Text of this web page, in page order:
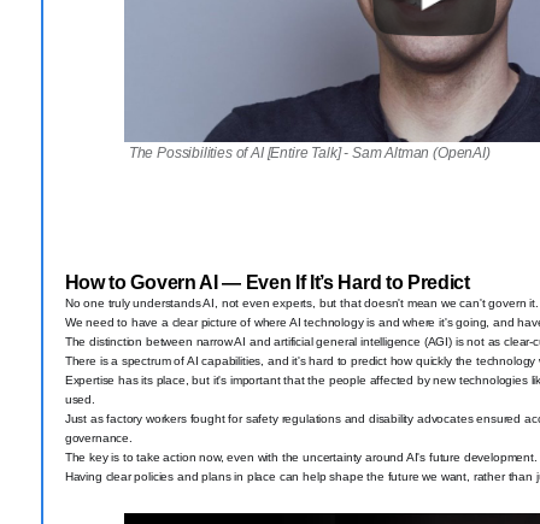
The Possibilities of AI [Entire Talk] - Sam Altman (OpenAI)
How to Govern AI — Even If It’s Hard to Predict
No one truly understands AI, not even experts, but that doesn't mean we can't govern it.
We need to have a clear picture of where AI technology is and where it's going, and
The distinction between narrow AI and artificial general intelligence (AGI) is not as
There is a spectrum of AI capabilities, and it's hard to predict how quickly the technology
Expertise has its place, but it's important that the people affected by new technologies
used.
Just as factory workers fought for safety regulations and disability advocates ensured
governance.
The key is to take action now, even with the uncertainty around AI's future development.
Having clear policies and plans in place can help shape the future we want, rather than